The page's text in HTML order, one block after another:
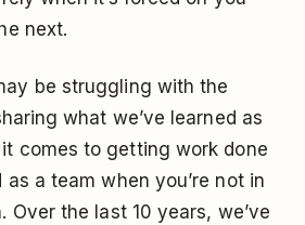
next.
be struggling with the
what we’ve learned as
comes to getting work done
a team when you’re not in
Over the last 10 years, we’ve